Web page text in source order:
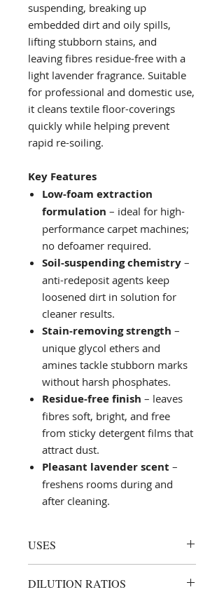
suspending, breaking up
embedded dirt and oily spills,
lifting stubborn stains, and
leaving fibres residue-free with a
light lavender fragrance. Suitable
for professional and domestic use,
it cleans textile floor-coverings
quickly while helping prevent
rapid re-soiling.
Key Features
Low-foam extraction
formulation – ideal for high-
performance carpet machines;
no defoamer required.
Soil-suspending chemistry –
anti-redeposit agents keep
loosened dirt in solution for
cleaner results.
Stain-removing strength –
unique glycol ethers and
amines tackle stubborn marks
without harsh phosphates.
Residue-free finish – leaves
fibres soft, bright, and free
from sticky detergent films that
attract dust.
Pleasant lavender scent –
freshens rooms during and
after cleaning.
USES
extraction cleaning of
DILUTION RATIOS